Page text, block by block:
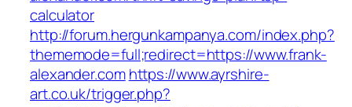
calculator
http://forum.hergunkampanya.com/index.php?
thememode=full;redirect=https://www.frank-
alexander.com https://www.ayrshire-
art.co.uk/trigger.php?